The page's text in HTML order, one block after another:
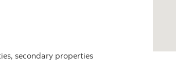
secondary properties